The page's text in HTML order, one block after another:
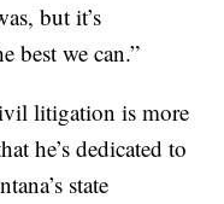
but it’s
best we can.”
litigation is more
he’s dedicated to
state